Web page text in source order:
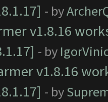
- by
v1.8.16
- by
v1.8.16
- by